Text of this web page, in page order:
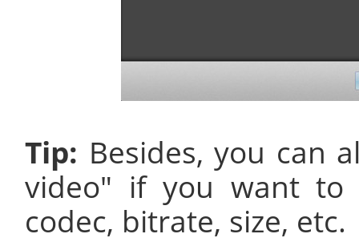
Tip: Besides, you can
video" if you want to
codec, bitrate, size, etc.